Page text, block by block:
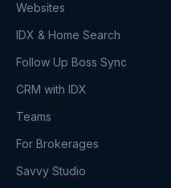
Websites
IDX & Home Search
Follow Up Boss Sync
CRM with IDX
Teams
For Brokerages
Savvy Studio